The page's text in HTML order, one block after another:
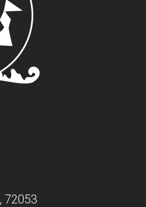
72053